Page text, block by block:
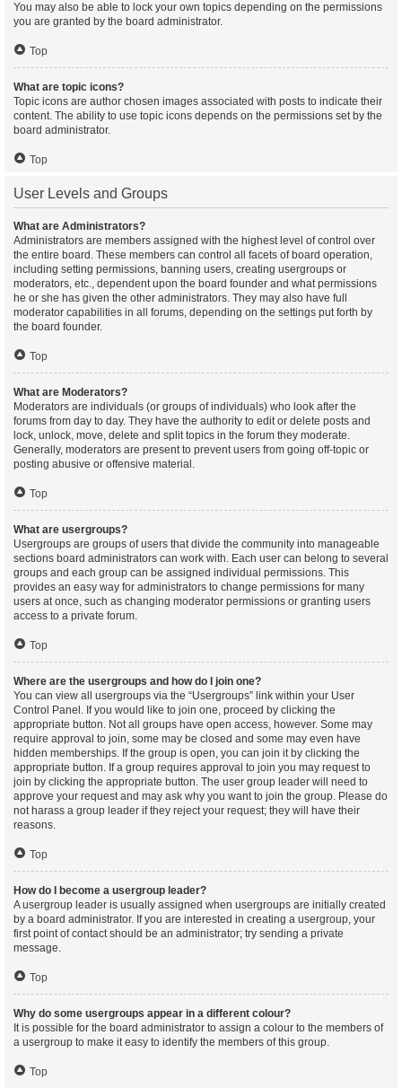
You may also be able to lock your own topics depending on the permissions
you are granted by the board administrator.
Top
What are topic icons?
Topic icons are author chosen images associated with posts to indicate their
content. The ability to use topic icons depends on the permissions set by the
board administrator.
Top
User Levels and Groups
What are Administrators?
Administrators are members assigned with the highest level of control over
the entire board. These members can control all facets of board operation,
including setting permissions, banning users, creating usergroups or
moderators, etc., dependent upon the board founder and what permissions
he or she has given the other administrators. They may also have full
moderator capabilities in all forums, depending on the settings put forth by
the board founder.
Top
What are Moderators?
Moderators are individuals (or groups of individuals) who look after the
forums from day to day. They have the authority to edit or delete posts and
lock, unlock, move, delete and split topics in the forum they moderate.
Generally, moderators are present to prevent users from going off-topic or
posting abusive or offensive material.
Top
What are usergroups?
Usergroups are groups of users that divide the community into manageable
sections board administrators can work with. Each user can belong to several
groups and each group can be assigned individual permissions. This
provides an easy way for administrators to change permissions for many
users at once, such as changing moderator permissions or granting users
access to a private forum.
Top
Where are the usergroups and how do I join one?
You can view all usergroups via the “Usergroups” link within your User
Control Panel. If you would like to join one, proceed by clicking the
appropriate button. Not all groups have open access, however. Some may
require approval to join, some may be closed and some may even have
hidden memberships. If the group is open, you can join it by clicking the
appropriate button. If a group requires approval to join you may request to
join by clicking the appropriate button. The user group leader will need to
approve your request and may ask why you want to join the group. Please do
not harass a group leader if they reject your request; they will have their
reasons.
Top
How do I become a usergroup leader?
A usergroup leader is usually assigned when usergroups are initially created
by a board administrator. If you are interested in creating a usergroup, your
first point of contact should be an administrator; try sending a private
message.
Top
Why do some usergroups appear in a different colour?
It is possible for the board administrator to assign a colour to the members of
a usergroup to make it easy to identify the members of this group.
Top